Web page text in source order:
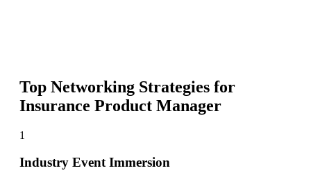
Top Networking Strategies for
Insurance Product Manager
1
Industry Event Immersion